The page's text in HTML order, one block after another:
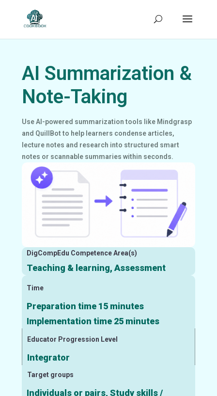
AI Summarization &
Note-Taking
Use AI-powered summarization tools like Mindgrasp
and QuillBot to help learners condense articles,
lecture notes and research into structured smart
notes or scannable summaries within seconds.
DigCompEdu Competence Area(s)
Teaching & learning, Assessment
Time
Preparation time 15 minutes
Implementation time 25 minutes
Educator Progression Level
Integrator
Target groups
Individuals or pairs, Study skills /